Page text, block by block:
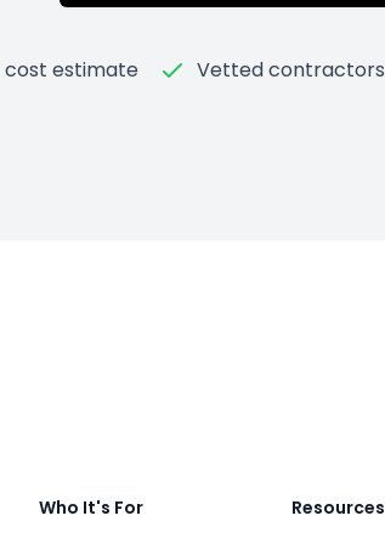
cost estimate Vetted contractors
Who It's For Resources